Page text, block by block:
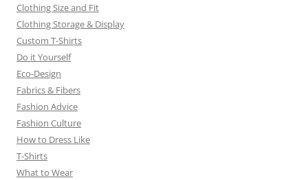
Clothing Size and Fit
Clothing Storage & Display
Custom T-Shirts
Do it Yourself
Eco-Design
Fabrics & Fibers
Fashion Advice
Fashion Culture
How to Dress Like
T-Shirts
What to Wear